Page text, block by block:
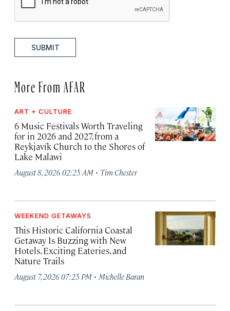
SUBMIT
More From AFAR
ART + CULTURE
6 Music Festivals Worth Traveling
for in 2026 and 2027, from a
Reykjavík Church to the Shores of
Lake Malawi
August 8, 2026 02:25 AM · Tim Chester
WEEKEND GETAWAYS
This Historic California Coastal
Getaway Is Buzzing with New
Hotels, Exciting Eateries, and
Nature Trails
August 7, 2026 07:25 PM · Michelle Baran